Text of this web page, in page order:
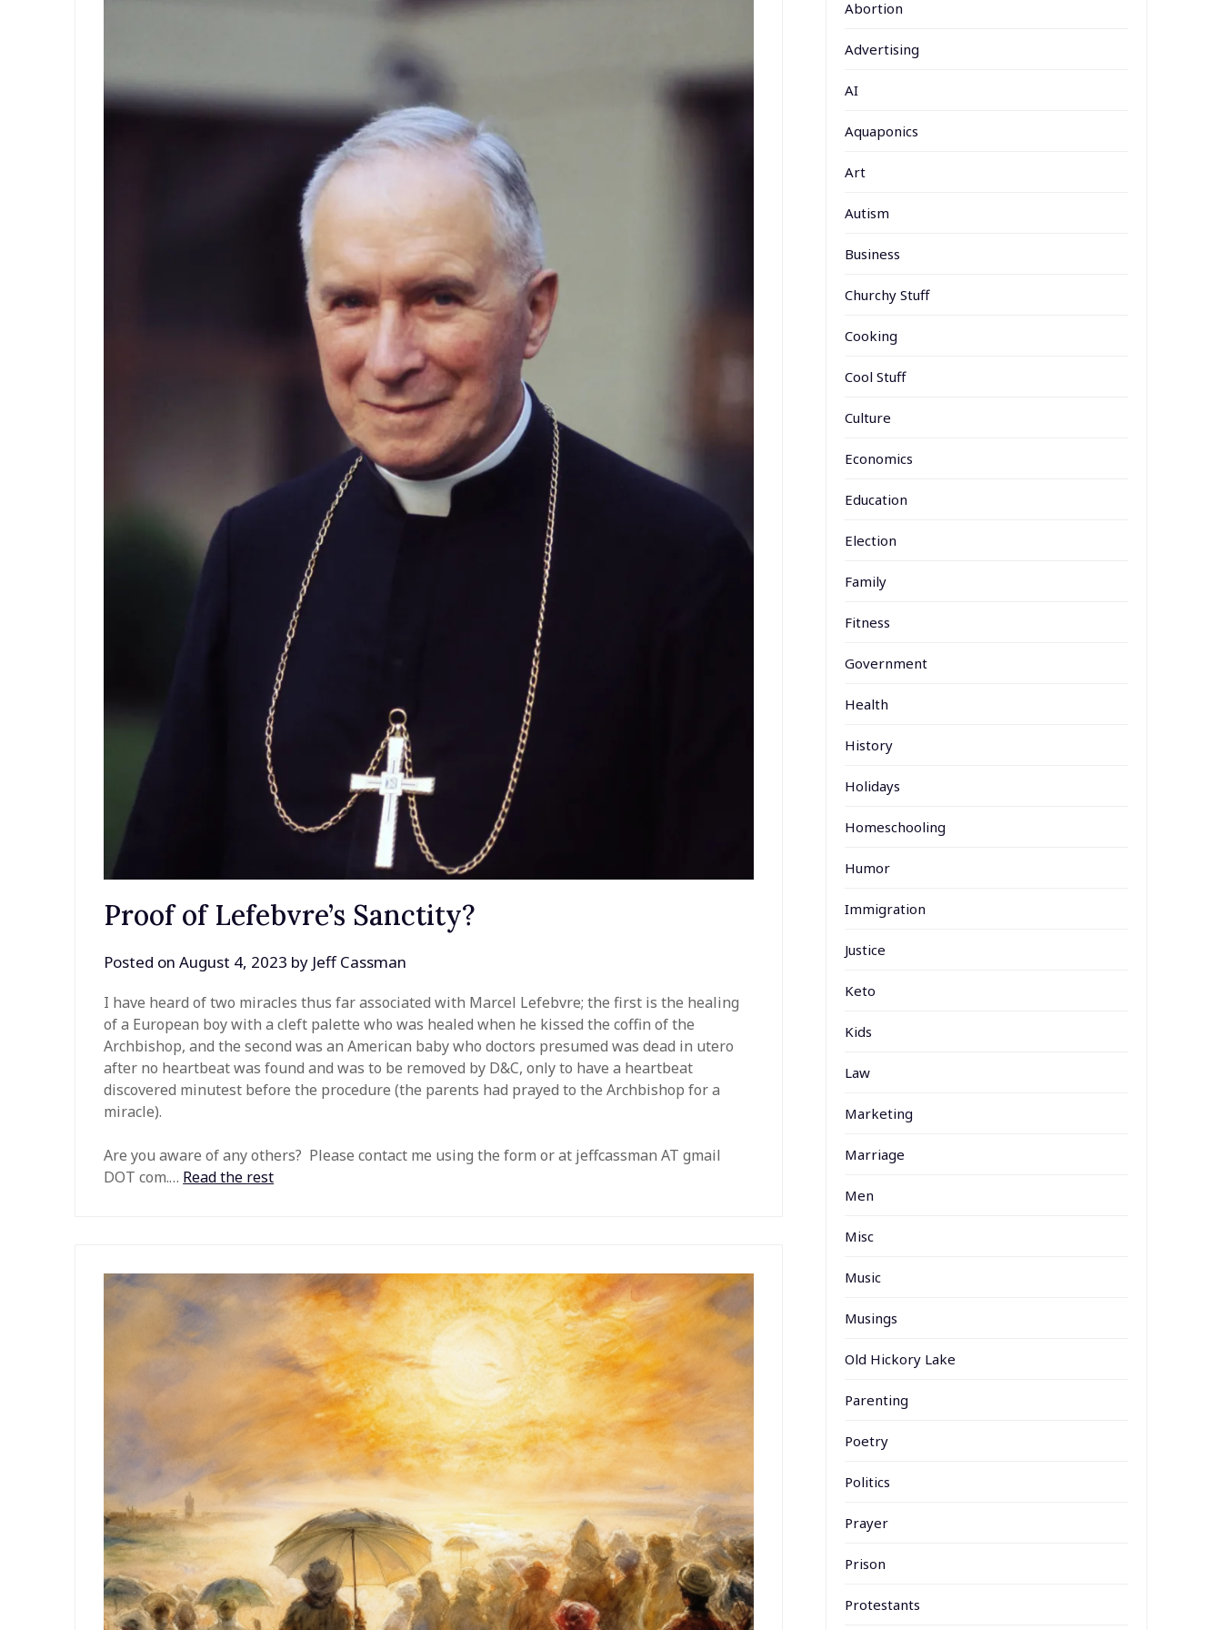
Proof of Lefebvre’s Sanctity?
Posted onAugust 4, 2023 by Jeff Cassman
I have heard of two miracles thus far associated with Marcel Lefebvre; the first is the healing
of a European boy with a cleft palette who was healed when he kissed the coffin of the
Archbishop, and the second was an American baby who doctors presumed was dead in utero
after no heartbeat was found and was to be removed by D&C, only to have a heartbeat
discovered minutest before the procedure (the parents had prayed to the Archbishop for a
miracle).
Are you aware of any others? Please contact me using the form or at jeffcassman AT gmail
DOT com.… Read the rest
Abortion
Advertising
AI
Aquaponics
Art
Autism
Business
Churchy Stuff
Cooking
Cool Stuff
Culture
Economics
Education
Election
Family
Fitness
Government
Health
History
Holidays
Homeschooling
Humor
Immigration
Justice
Keto
Kids
Law
Marketing
Marriage
Men
Misc
Music
Musings
Old Hickory Lake
Parenting
Poetry
Politics
Prayer
Prison
Protestants